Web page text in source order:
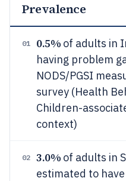
Prevalence
01 0.5% of adults in
having problem
NODS/PGSI
survey (Health
Children-
context)
02 3.0% of adults in
estimated to